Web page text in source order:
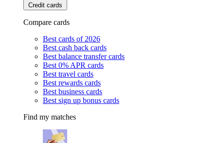
Credit cards
Compare cards
Best cards of 2026
Best cash back cards
Best balance transfer cards
Best 0% APR cards
Best travel cards
Best rewards cards
Best business cards
Best sign up bonus cards
Find my matches